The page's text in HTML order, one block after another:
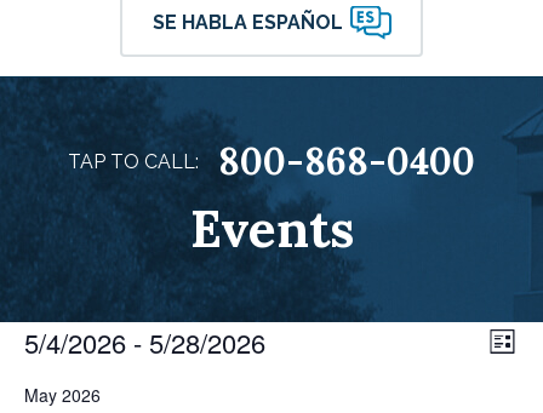
SE HABLA ESPAÑOL
TAP TO CALL: 800-868-0400
Events
List
5/4/2026 - 5/28/2026
date.
May 2026